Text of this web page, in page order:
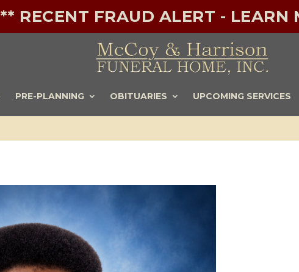
** RECENT FRAUD ALERT - LEARN
PRE-PLANNING OBITUARIES UPCOMING SERVICES